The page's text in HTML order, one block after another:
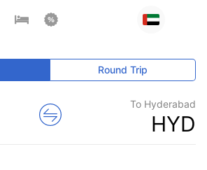
Round Trip
To Hyderabad
HYD